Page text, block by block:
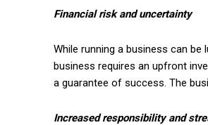
Financial risk and uncertainty
While running a business can
business requires an upfront
a guarantee of success. The
Increased responsibility and